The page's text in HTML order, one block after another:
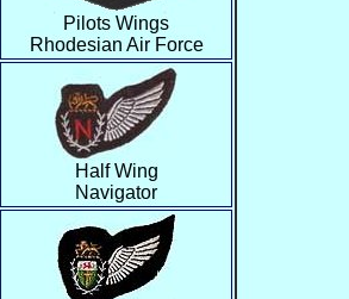
Pilots Wings
Rhodesian Air Force
Half Wing
Navigator